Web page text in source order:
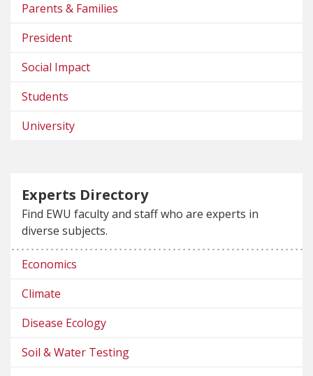
Parents & Families
President
Social Impact
Students
University
Experts Directory
Find EWU faculty and staff who are experts in
diverse subjects.
Economics
Climate
Disease Ecology
Soil & Water Testing